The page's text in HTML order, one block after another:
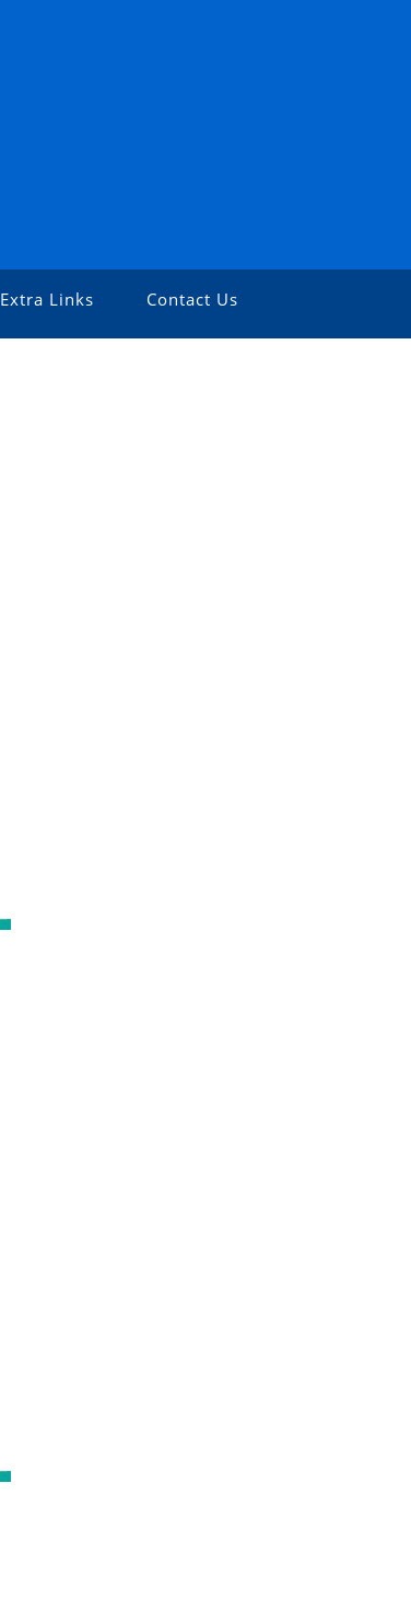
Extra Links Contact Us